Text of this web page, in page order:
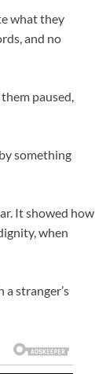
what they
and no
paused,
something
It showed how
when
stranger’s